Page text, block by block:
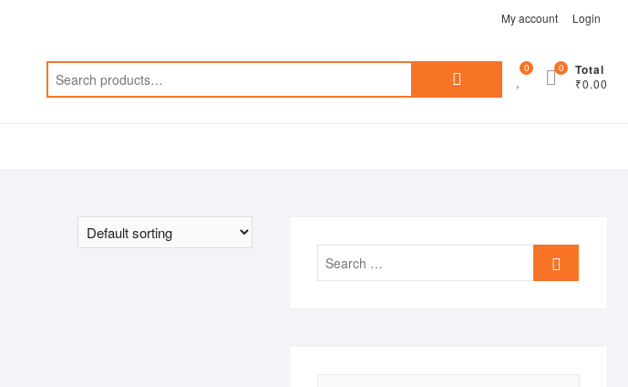
My account Login
Search
0 Total
₹0.00
0
Search